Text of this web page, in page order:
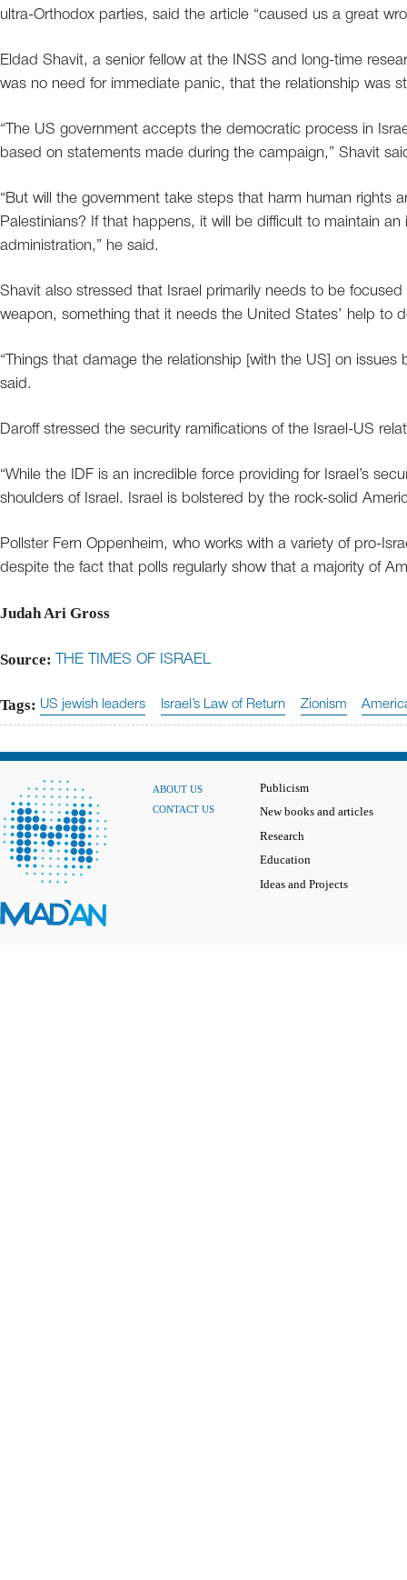
ultra-Orthodox parties, said the article “caused us a great
Eldad Shavit, a senior fellow at the INSS and long-time
was no need for immediate panic, that the relationship was
“The US government accepts the democratic process in
based on statements made during the campaign,” Shavit
“But will the government take steps that harm human rights
Palestinians? If that happens, it will be difficult to maintain
administration,” he said.
Shavit also stressed that Israel primarily needs to be
weapon, something that it needs the United States’ help to
“Things that damage the relationship [with the US] on
said.
Daroff stressed the security ramifications of the Israel-US
“While the IDF is an incredible force providing for Israel’s
shoulders of Israel. Israel is bolstered by the rock-solid
Pollster Fern Oppenheim, who works with a variety of pro-
despite the fact that polls regularly show that a majority of
Judah Ari Gross
Source: THE TIMES OF ISRAEL
Tags: US jewish leaders Israel’s Law of Return Zionism
ABOUT US
CONTACT US
Publicism
New books and articles
Research
Education
Ideas and Projects